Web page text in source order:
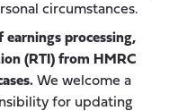
circumstances.
processing,
(RTI) from HMRC
We welcome a
for updating